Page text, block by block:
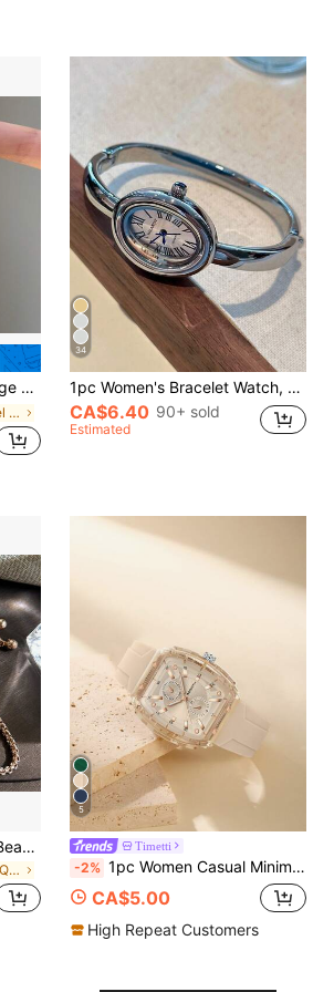
Birthday Gift
in Stainless Steel Women Quartz Watches
34
1pc Women's Bracelet Watch, Oval Roman Numeral Small Dial, Non-Adjustable Strap, Retro British Style, Niche Luxury Fashion Quartz Watch, Suitable For Occasions Like Holidays, Parties, Weddings, Back To School, Christmas, Thanksgiving, Halloween, Easter, And An Ideal Gift For Women
CA$6.40 90+ sold
Estimated
1pc Women's Pink Crystal Beaded Drawstring Bracelet With Crystal Inlaid Alloy Watch Case, Simple Diamond Scale Dial, Elegant & Fashionable Quartz Watch As A Gift For Students Returning To School
in Daily Women Quartz Watches
5
Timetti
-2% 1pc Women Casual Minimalist Fashion Silicone Band Barrel-Shaped Quartz Wrist Watch, Suitable For Everyday Wear
CA$5.00
High Repeat Customers